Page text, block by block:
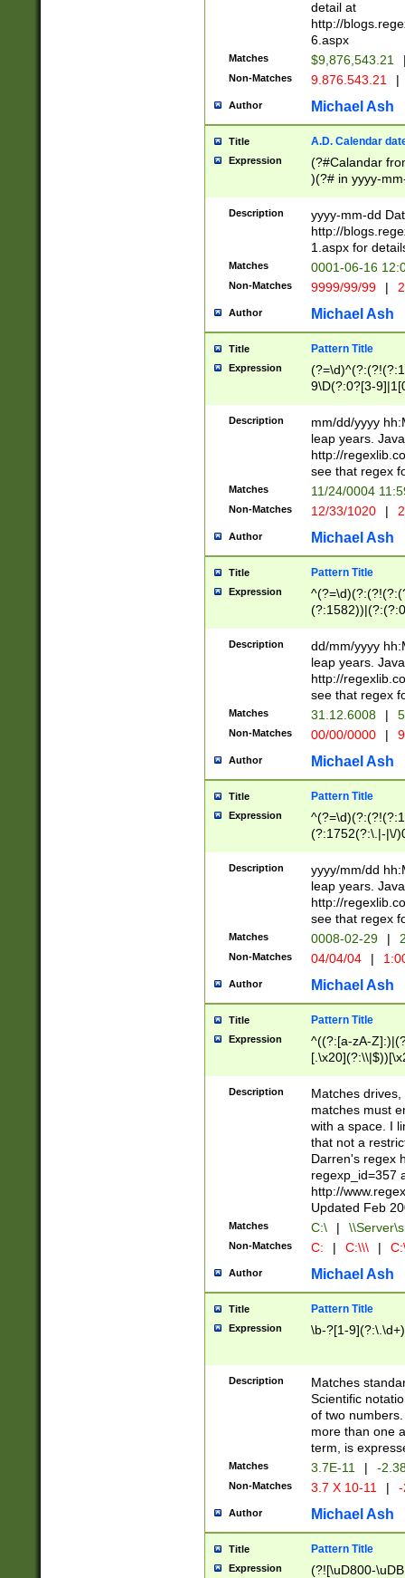
separtor must
(?:\d+)) # more
[,.]\d{2})?$ #
detail at
http://
6.aspx
Matches $9,876,543.21
Non-Matches 9.876.543.21 |
Author Michael Ash
Title A.D. Calendar
Expression
(?#Calandar
)(?# in yyyy-
4]))|(?#Missing
9]|1[0-3]))(?#or
missing days
one or the
beginning a the
(?'sep'[-./
check for valid
year in year 4
leap
[26])(?#leap
29
a digit check
9]|1[012])(?#
seconds
hour format
#required
Description
yyyy-mm-dd
http://
1.aspx for
Matches 0001-06-16
Non-Matches 9999/99/99 |
Author Michael Ash
Title Pattern Title
Expression
9\D(?:0?[3-
[469]|11)(?!\/
((?:(?:0?[1-
[01]\d|2[0-
Description
mm/dd/yyyy
leap years.
http://
see that regex
Matches 11/24/0004
Non-Matches 12/33/1020 |
Author Michael Ash
Title Pattern Title
Expression
(31(?!(?:\.|-|\/
(?:\.|-|\/
8]|1\d|0?[1-
[0-
[0-
Description
dd/mm/yyyy
leap years.
http://
see that regex
Matches 31.12.6008 |
Non-Matches 00/00/0000 |
Author Michael Ash
Title Pattern Title
Expression
(?:1752(?:\.|-|\/
(\d{4})([-\/
Description
yyyy/mm/dd
leap years.
http://
see that regex
Matches 0008-02-29 |
Non-Matches 04/04/04 |
Author Michael Ash
Title Pattern Title
Expression
^((?:[a-zA-
.]$)[\x20-
{2,15}))?$
Description
Matches
matches must
with a space. I
that not a
Darren's regex
regexp_id=357
http://
Updated Feb
Matches C:\ |
Non-Matches C: | C:\\\ |
Author Michael Ash
Title Pattern Title
Expression \b-?[1-
Description
Matches
Scientific
of two
more than one
term, is
Matches 3.7E-11 | -
Non-Matches 3.7 X 10-11 |
Author Michael Ash
Title Pattern Title
Expression (?![\uD800-